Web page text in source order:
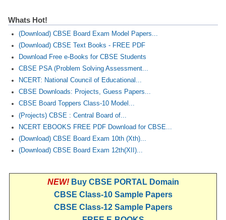
Whats Hot!
(Download) CBSE Board Exam Model Papers...
(Download) CBSE Text Books - FREE PDF
Download Free e-Books for CBSE Students
CBSE PSA (Problem Solving Assessment...
NCERT: National Council of Educational...
CBSE Downloads: Projects, Guess Papers...
CBSE Board Toppers Class-10 Model...
(Projects) CBSE : Central Board of...
NCERT EBOOKS FREE PDF Download for CBSE...
(Download) CBSE Board Exam 10th (Xth)...
(Download) CBSE Board Exam 12th(XII)...
NEW! Buy CBSE PORTAL Domain
CBSE Class-10 Sample Papers
CBSE Class-12 Sample Papers